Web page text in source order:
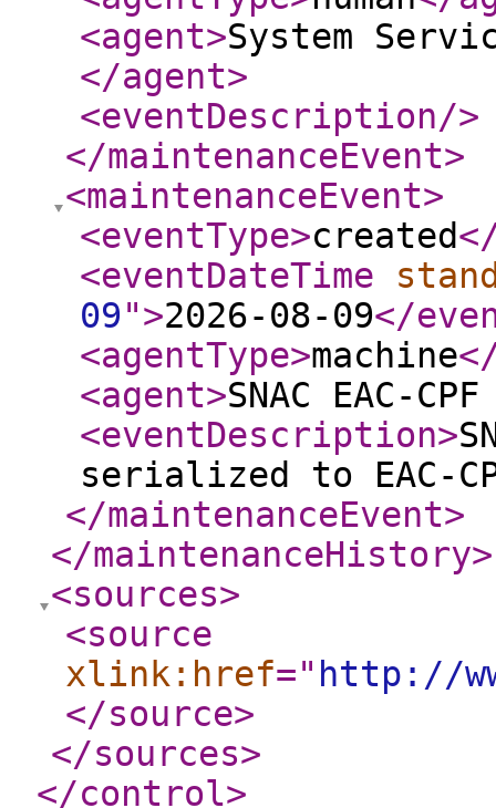
<agent>System
</agent>
<eventDescription/>
</maintenanceEvent>
<maintenanceEvent>
<eventType>created
<eventDateTime
09">2026-08-09</
<agentType>machine
<agent>SNAC EAC-
<eventDescription>
serialized to EAC-
</maintenanceEvent>
</maintenanceHistory>
<sources>
<source
xlink:href=" http://
</source>
</sources>
</control>